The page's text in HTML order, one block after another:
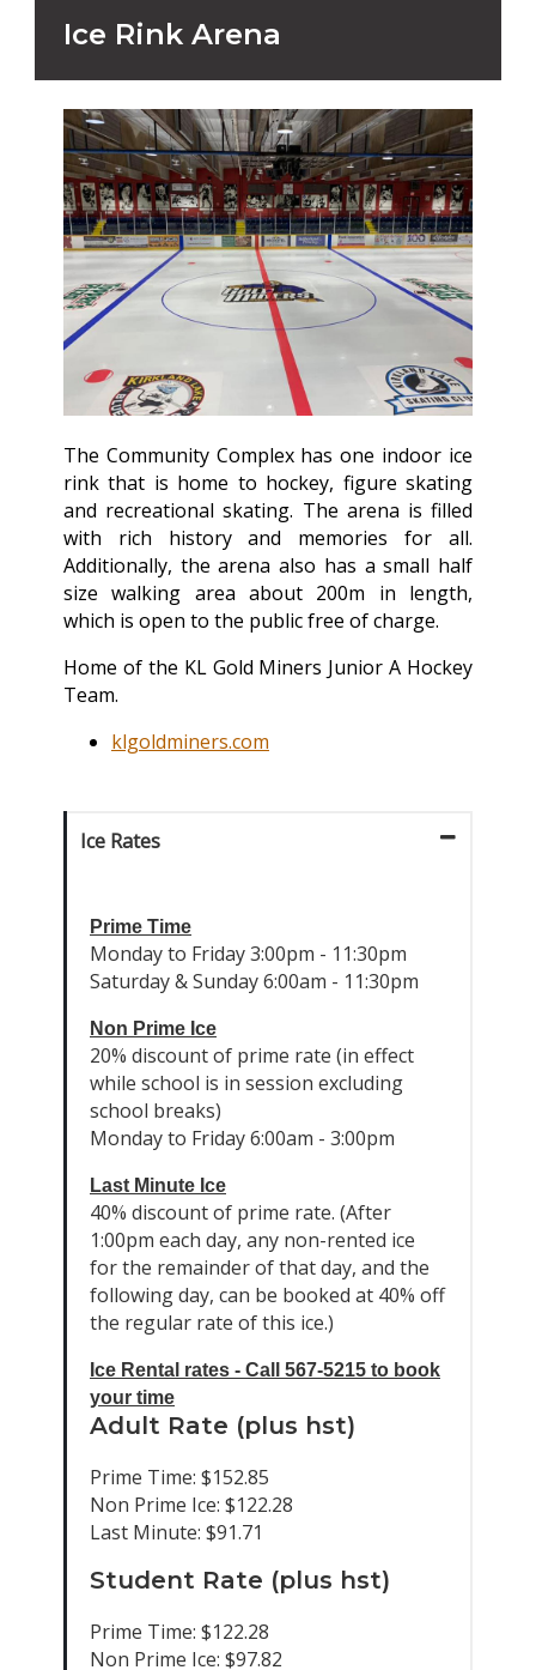
Ice Rink Arena
The Community Complex has one indoor ice
rink that is home to hockey, figure skating
and recreational skating. The arena is filled
with rich history and memories for all.
Additionally, the arena also has a small half
size walking area about 200m in length,
which is open to the public free of charge.
Home of the KL Gold Miners Junior A Hockey
Team.
klgoldminers.com
Ice Rates
Prime Time
Monday to Friday 3:00pm - 11:30pm
Saturday & Sunday 6:00am - 11:30pm
Non Prime Ice
20% discount of prime rate (in effect
while school is in session excluding
school breaks)
Monday to Friday 6:00am - 3:00pm
Last Minute Ice
40% discount of prime rate. (After
1:00pm each day, any non-rented ice
for the remainder of that day, and the
following day, can be booked at 40% off
the regular rate of this ice.)
Ice Rental rates - Call 567-5215 to book
your time
Adult Rate (plus hst)
Prime Time: $152.85
Non Prime Ice: $122.28
Last Minute: $91.71
Student Rate (plus hst)
Prime Time: $122.28
Non Prime Ice: $97.82